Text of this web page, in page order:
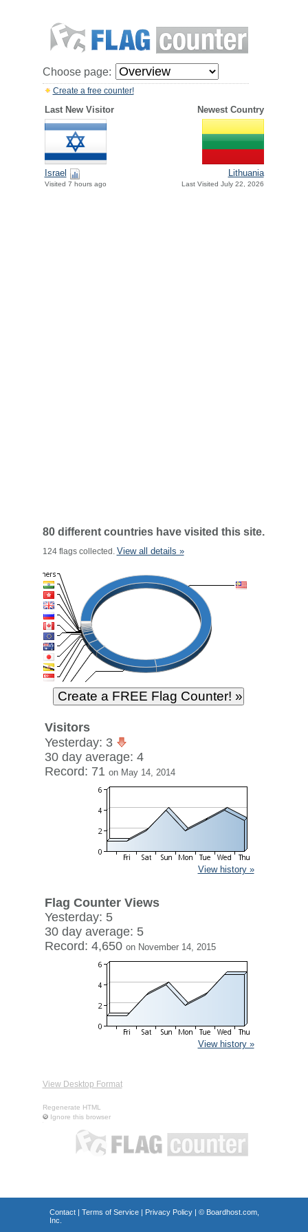
Choose page:
Create a free counter!
Last New Visitor Newest Country
Israel
Visited 7 hours ago
Lithuania
Last Visited July 22, 2026
80 different countries have visited this site.
124 flags collected. View all details »
Visitors
Yesterday: 3
30 day average: 4
Record: 71 on May 14, 2014
View history »
Flag Counter Views
Yesterday: 5
30 day average: 5
Record: 4,650 on November 14, 2015
View history »
View Desktop Format
Regenerate HTML
Ignore this browser
Contact| Terms of Service| Privacy Policy| © Boardhost.com,
Inc.